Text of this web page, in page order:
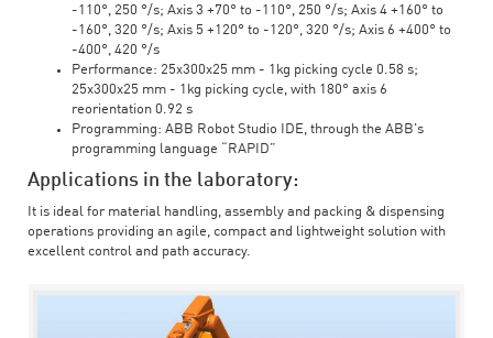
-110°, 250 °/s; Axis 3 +70° to -110°, 250 °/s; Axis 4 +160° to
-160°, 320 °/s; Axis 5 +120° to -120°, 320 °/s; Axis 6 +400° to
-400°, 420 °/s
Performance: 25x300x25 mm - 1kg picking cycle 0.58 s;
25x300x25 mm - 1kg picking cycle, with 180° axis 6
reorientation 0.92 s
Programming: ABB Robot Studio IDE, through the ABB's
programming language “RAPID”
Applications in the laboratory:
It is ideal for material handling, assembly and packing & dispensing
operations providing an agile, compact and lightweight solution with
excellent control and path accuracy.